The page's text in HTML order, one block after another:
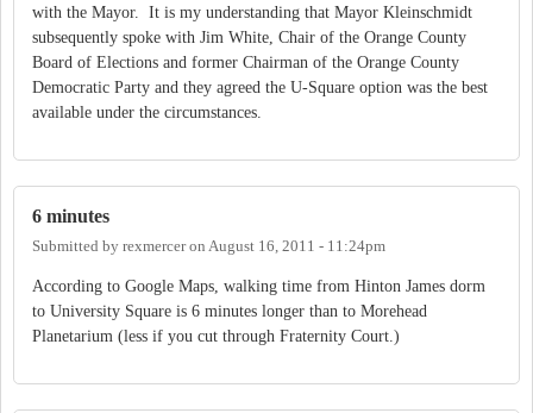
with the Mayor. It is my understanding that Mayor Kleinschmidt
subsequently spoke with Jim White, Chair of the Orange County
Board of Elections and former Chairman of the Orange County
Democratic Party and they agreed the U-Square option was the best
available under the circumstances.
6 minutes
Submitted by rexmerceron August 16, 2011 - 11:24pm
According to Google Maps, walking time from Hinton James dorm
to University Square is 6 minutes longer than to Morehead
Planetarium (less if you cut through Fraternity Court.)